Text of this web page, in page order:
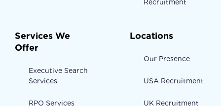
Recruitment
Services We
Offer
Executive Search
Services
RPO Services
Locations
Our Presence
USA Recruitment
UK Recruitment